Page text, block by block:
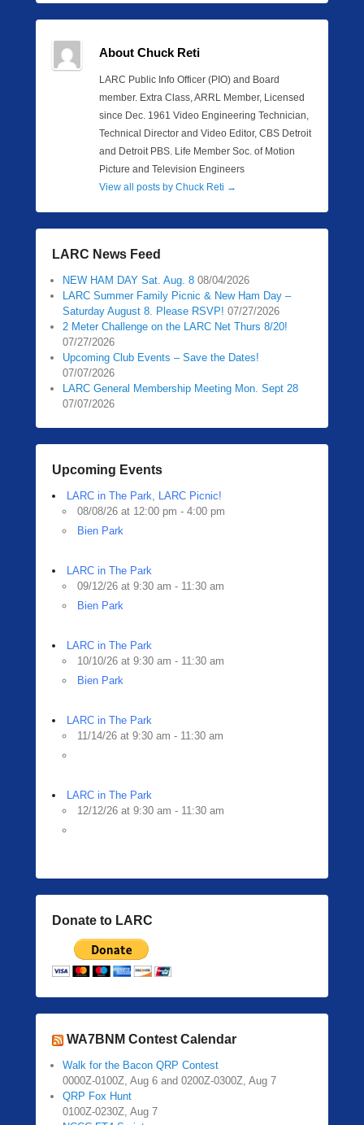
About Chuck Reti
LARC Public Info Officer (PIO) and Board
member. Extra Class, ARRL Member, Licensed
since Dec. 1961 Video Engineering Technician,
Technical Director and Video Editor, CBS Detroit
and Detroit PBS. Life Member Soc. of Motion
Picture and Television Engineers
View all posts by Chuck Reti →
LARC News Feed
NEW HAM DAY Sat. Aug. 8 08/04/2026
LARC Summer Family Picnic & New Ham Day –
Saturday August 8. Please RSVP! 07/27/2026
2 Meter Challenge on the LARC Net Thurs 8/20!
07/27/2026
Upcoming Club Events – Save the Dates!
07/07/2026
LARC General Membership Meeting Mon. Sept 28
07/07/2026
Upcoming Events
LARC in The Park, LARC Picnic!
08/08/26 at 12:00 pm - 4:00 pm
Bien Park
LARC in The Park
09/12/26 at 9:30 am - 11:30 am
Bien Park
LARC in The Park
10/10/26 at 9:30 am - 11:30 am
Bien Park
LARC in The Park
11/14/26 at 9:30 am - 11:30 am
LARC in The Park
12/12/26 at 9:30 am - 11:30 am
Donate to LARC
WA7BNM Contest Calendar
Walk for the Bacon QRP Contest
0000Z-0100Z, Aug 6 and 0200Z-0300Z, Aug 7
QRP Fox Hunt
0100Z-0230Z, Aug 7